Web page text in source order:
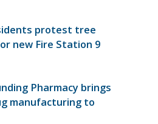
protest tree
new Fire Station 9
Pharmacy brings
manufacturing to